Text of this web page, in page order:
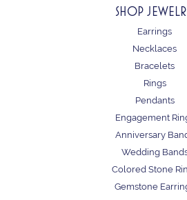
SHOP
Earrings
Necklaces
Bracelets
Rings
Pendants
Engagement
Anniversary
Wedding
Colored Stone
Gemstone